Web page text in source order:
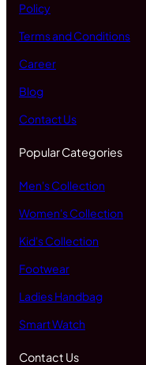
Policy
Terms and Conditions
Career
Blog
Contact Us
Popular Categories
Men's Collection
Women's Collection
Kid's Collection
Footwear
Ladies Handbag
Smart Watch
Contact Us